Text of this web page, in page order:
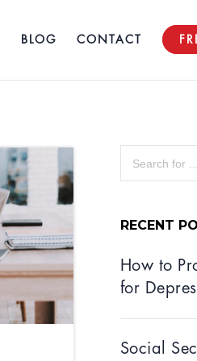
BLOG CONTACT
RECENT
How to
for
Social